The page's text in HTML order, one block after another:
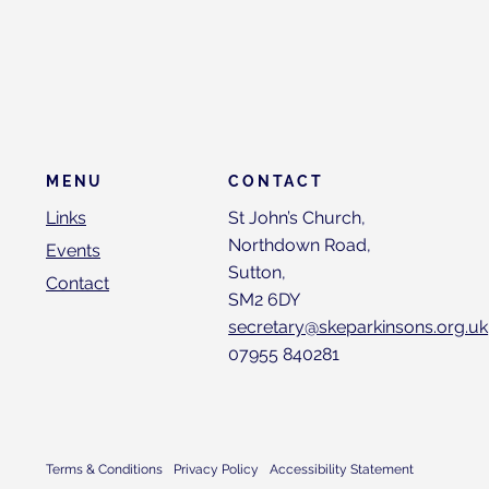
MENU
Links
Events
Contact
CONTACT
St John’s Church,
Northdown Road,
Sutton,
SM2 6DY
secretary@skeparkinsons.org.uk
07955 840281
Terms & Conditions Privacy Policy Accessibility Statement